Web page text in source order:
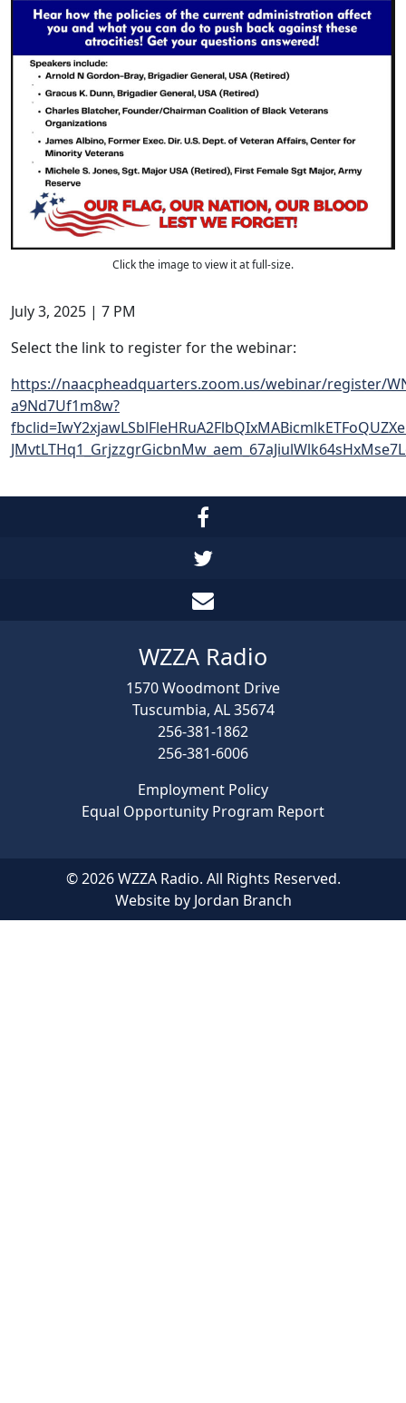
Click the image to view it at full-size.
July 3, 2025 | 7 PM
Select the link to register for the webinar:
https://naacpheadquarters.zoom.us/webinar/register/
a9Nd7Uf1m8w?
WZZA Radio
1570 Woodmont Drive
Tuscumbia, AL 35674
256-381-1862
256-381-6006
Employment Policy
Equal Opportunity Program Report
© 2026 WZZA Radio. All Rights Reserved.
Website by Jordan Branch